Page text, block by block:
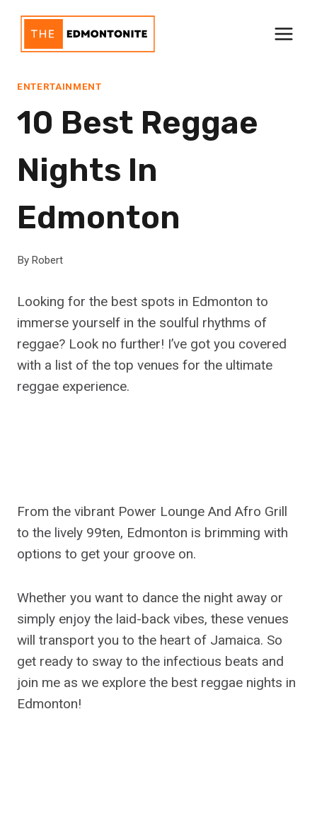
content
ENTERTAINMENT
10 Best Reggae
Nights In
Edmonton
By Robert
Looking for the best spots in Edmonton to
immerse yourself in the soulful rhythms of
reggae? Look no further! I’ve got you covered
with a list of the top venues for the ultimate
reggae experience.
From the vibrant Power Lounge And Afro Grill
to the lively 99ten, Edmonton is brimming with
options to get your groove on.
Whether you want to dance the night away or
simply enjoy the laid-back vibes, these venues
will transport you to the heart of Jamaica. So
get ready to sway to the infectious beats and
join me as we explore the best reggae nights in
Edmonton!